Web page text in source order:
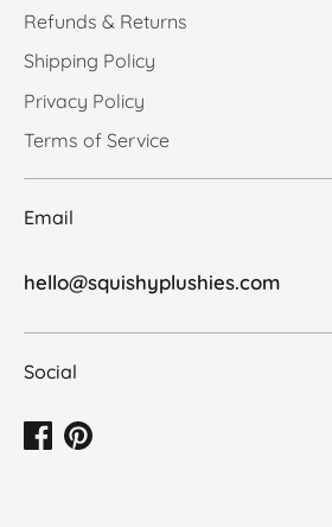
Refunds & Returns
Shipping Policy
Privacy Policy
Terms of Service
Email
hello@squishyplushies.com
Social